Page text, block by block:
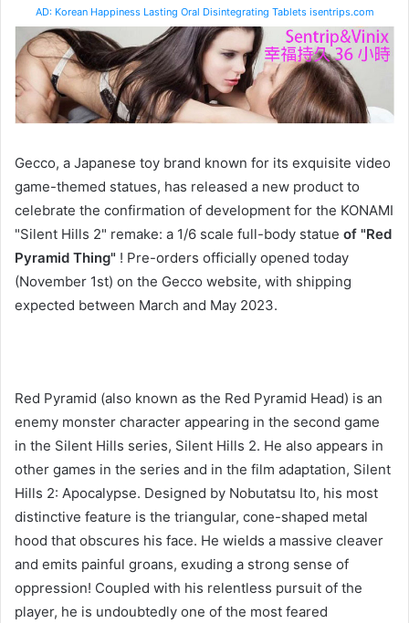
AD: Korean Happiness Lasting Oral Disintegrating Tablets isentrips.com
Gecco, a Japanese toy brand known for its exquisite video
game-themed statues, has released a new product to
celebrate the confirmation of development for the KONAMI
"Silent Hills 2" remake: a 1/6 scale full-body statue of "Red
Pyramid Thing" ! Pre-orders officially opened today
(November 1st) on the Gecco website, with shipping
expected between March and May 2023.
Red Pyramid (also known as the Red Pyramid Head) is an
enemy monster character appearing in the second game
in the Silent Hills series, Silent Hills 2. He also appears in
other games in the series and in the film adaptation, Silent
Hills 2: Apocalypse. Designed by Nobutatsu Ito, his most
distinctive feature is the triangular, cone-shaped metal
hood that obscures his face. He wields a massive cleaver
and emits painful groans, exuding a strong sense of
oppression! Coupled with his relentless pursuit of the
player, he is undoubtedly one of the most feared